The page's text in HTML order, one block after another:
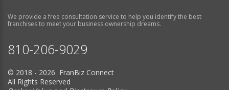
We provide a free consultation service to help you identify the best
franchises to meet your business ownership dreams.
810-206-9029
© 2018 - 2026 FranBiz Connect
All Rights Reserved